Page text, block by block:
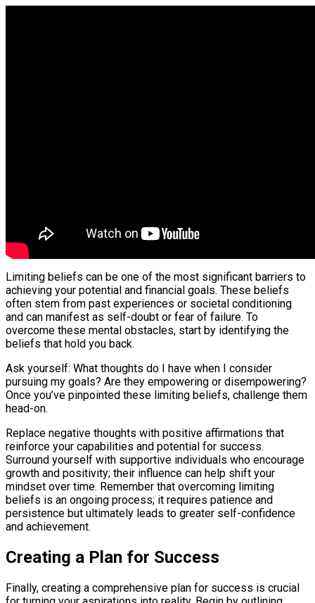
Limiting beliefs can be one of the most significant barriers to
achieving your potential and financial goals. These beliefs
often stem from past experiences or societal conditioning
and can manifest as self-doubt or fear of failure. To
overcome these mental obstacles, start by identifying the
beliefs that hold you back.
Ask yourself: What thoughts do I have when I consider
pursuing my goals? Are they empowering or disempowering?
Once you’ve pinpointed these limiting beliefs, challenge them
head-on.
Replace negative thoughts with positive affirmations that
reinforce your capabilities and potential for success.
Surround yourself with supportive individuals who encourage
growth and positivity; their influence can help shift your
mindset over time. Remember that overcoming limiting
beliefs is an ongoing process; it requires patience and
persistence but ultimately leads to greater self-confidence
and achievement.
Creating a Plan for Success
Finally, creating a comprehensive plan for success is crucial